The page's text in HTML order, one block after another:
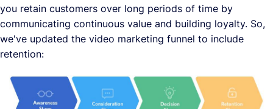
you retain customers over long periods of time by
communicating continuous value and building loyalty. So,
we've updated the video marketing funnel to include
retention: